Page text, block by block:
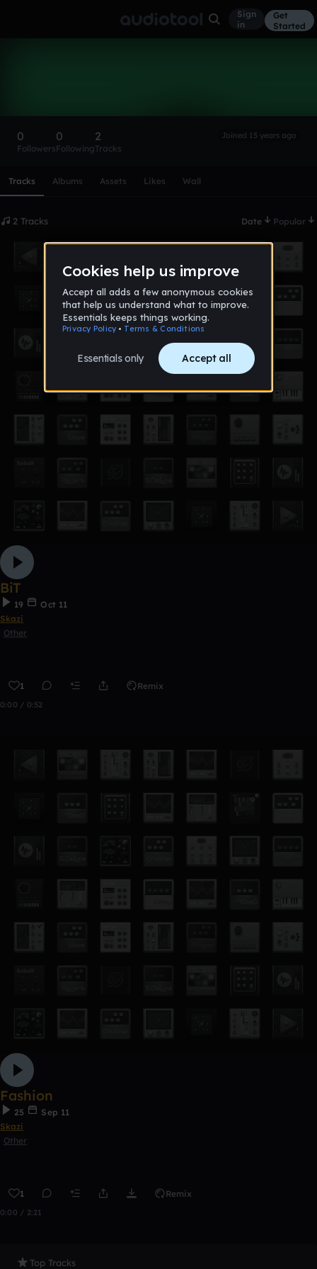
Sign
in
Get
Started
0
Followers
0
Following
2
Tracks
Joined 15 years ago
Tracks Albums Assets Likes Wall
2 Tracks Date Popular
BiT
19
Oct 11
Skazi
Other
1 Remix
0:00 / 0:52
Fashion
25
Sep 11
Skazi
Other
1 Remix
0:00 / 2:21
Top Tracks